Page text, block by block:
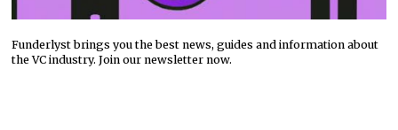
Funderlyst brings you the best news, guides and information about
the VC industry. Join our newsletter now.